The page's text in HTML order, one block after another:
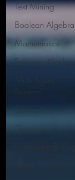
Text Mining
Boolean Algebra
Mathematics
Boolean Algebra
Multi Agent
Systems
Biomarkers
Genome